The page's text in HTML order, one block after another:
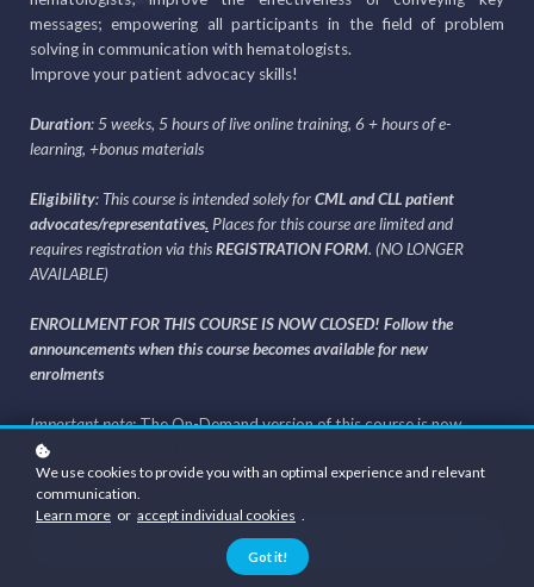
messages; empowering all participants in the field of problem
solving in communication with hematologists.
Improve your patient advocacy skills!
Duration: 5 weeks, 5 hours of live online training, 6 + hours of e-
learning, +bonus materials
Eligibility: This course is intended solely forCML and CLL patient
advocates/representatives. Places for this course are limited and
requires registration via thisREGISTRATION FORM. (NO LONGER
AVAILABLE)
ENROLLMENT FOR THIS COURSE IS NOW CLOSED! Follow the
announcements when this course becomes available for new
enrolments
Important note:The On-Demand version of this course is now
available and is open for enrolments. Read more and enroll
SIGN UP FOR THIS AND FUTURE COURSES
We use cookies to provide you with an optimal experience and relevant
communication.
Learn more or accept individual cookies .
Got it!